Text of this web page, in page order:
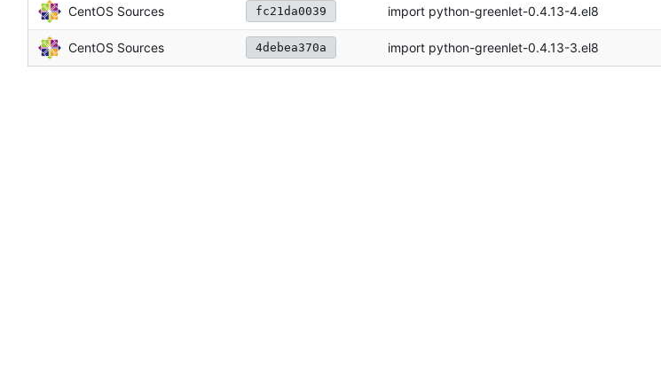
CentOS Sources fc21da0039 import python-greenlet-0.4.13-4.el8
CentOS Sources 4debea370a import python-greenlet-0.4.13-3.el8